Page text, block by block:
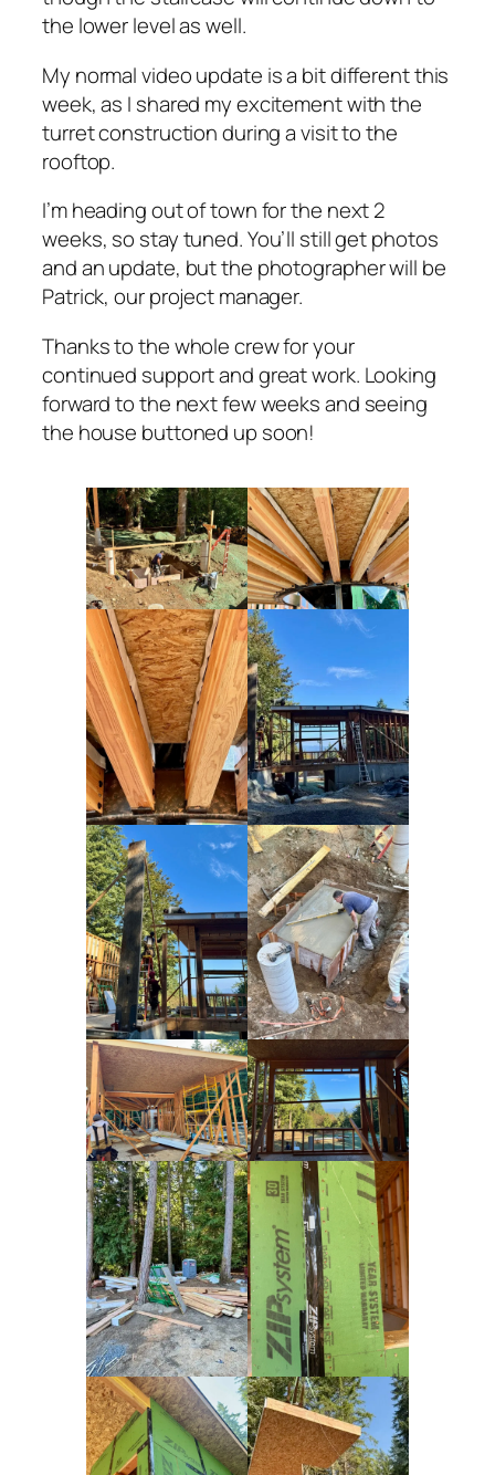
the lower level as well.
My normal video update is a bit different this
week, as I shared my excitement with the
turret construction during a visit to the
rooftop.
I’m heading out of town for the next 2
weeks, so stay tuned. You’ll still get photos
and an update, but the photographer will be
Patrick, our project manager.
Thanks to the whole crew for your
continued support and great work. Looking
forward to the next few weeks and seeing
the house buttoned up soon!